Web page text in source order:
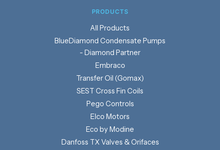
PRODUCTS
Products
BlueDiamond Condensate Pumps
- Diamond Partner
Embraco
Transfer Oil (Gomax)
SEST Cross Fin Coils
Pego Controls
Elco Motors
Eco by Modine
Danfoss TX Valves & Orifaces